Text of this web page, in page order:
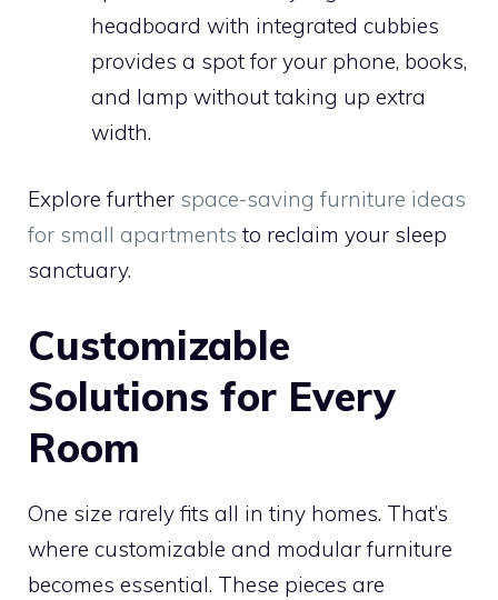
headboard with integrated cubbies
provides a spot for your phone, books,
and lamp without taking up extra
width.
Explore further space-saving furniture ideas
for small apartments to reclaim your sleep
sanctuary.
Customizable
Solutions for Every
Room
One size rarely fits all in tiny homes. That’s
where customizable and modular furniture
becomes essential. These pieces are